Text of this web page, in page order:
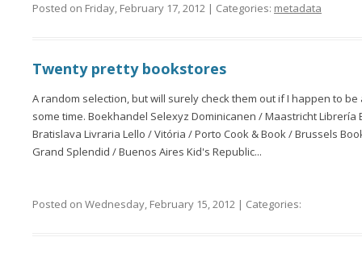
Posted on Friday, February 17, 2012 | Categories: metadata
Twenty pretty bookstores
A random selection, but will surely check them out if I happen to
some time. Boekhandel Selexyz Dominicanen / Maastricht
Bratislava Livraria Lello / Vitória / Porto Cook & Book / Brussels
Grand Splendid / Buenos Aires Kid's Republic...
Posted on Wednesday, February 15, 2012 | Categories: